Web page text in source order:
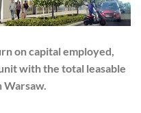
on capital employed,
with the total leasable
Warsaw.